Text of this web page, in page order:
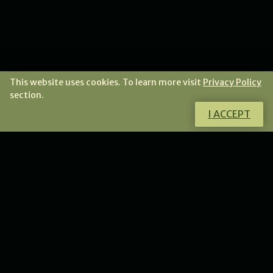
This website uses cookies. To learn more visit Privacy Policy
section.
I ACCEPT